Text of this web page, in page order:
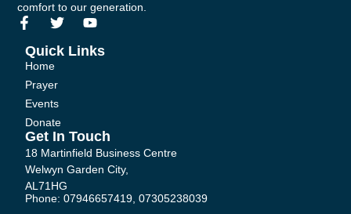
comfort to our generation.
F
c
e
b
o
o
k
-
f
T
i
e
r
Y
u
Quick Links
Home
Prayer
Events
Donate
Get In Touch
18 Martinfield Business Centre
Welwyn Garden City,
AL71HG
Phone: 07946657419, 07305238039